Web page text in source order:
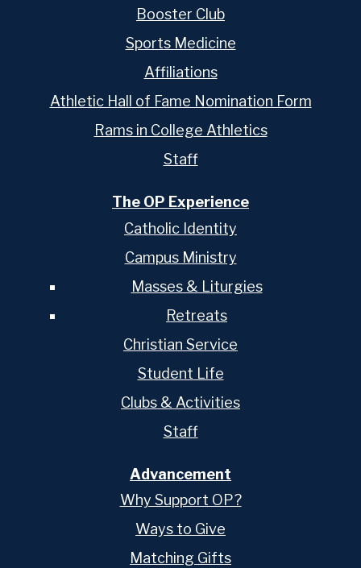
Booster Club
Sports Medicine
Affiliations
Athletic Hall of Fame Nomination Form
Rams in College Athletics
Staff
The OP Experience
Catholic Identity
Campus Ministry
Masses & Liturgies
Retreats
Christian Service
Student Life
Clubs & Activities
Staff
Advancement
Why Support OP?
Ways to Give
Matching Gifts